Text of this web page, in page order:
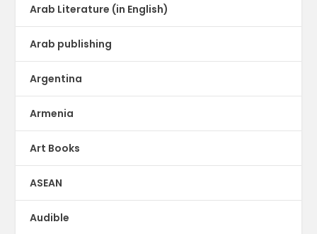
Arab Literature (in English)
Arab publishing
Argentina
Armenia
Art Books
ASEAN
Audible